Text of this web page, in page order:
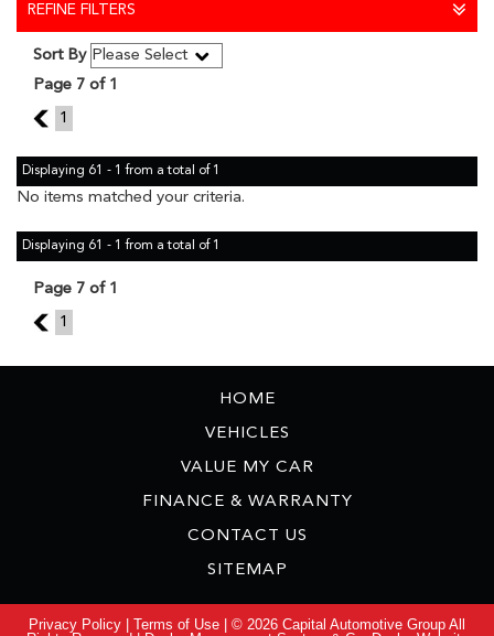
REFINE FILTERS
Sort By
Page 7 of 1
6
1
Displaying 61 - 1 from a total of 1
No items matched your criteria.
Displaying 61 - 1 from a total of 1
Page 7 of 1
6
1
HOME
VEHICLES
VALUE MY CAR
FINANCE & WARRANTY
CONTACT US
SITEMAP
Privacy Policy Terms of Use
© 2026 Capital Automotive Group All